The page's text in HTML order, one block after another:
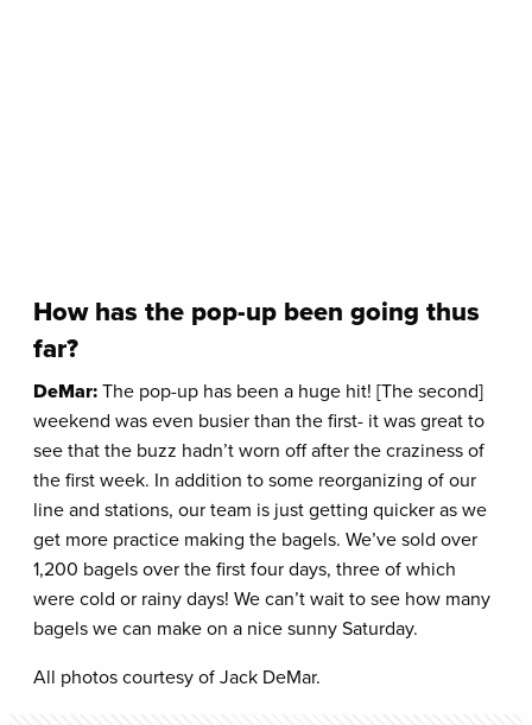
How has the pop-up been going thus
far?
DeMar:The pop-up has been a huge hit! [The second]
weekend was even busier than the first- it was great to
see that the buzz hadn’t worn off after the craziness of
the first week. In addition to some reorganizing of our
line and stations, our team is just getting quicker as we
get more practice making the bagels. We’ve sold over
1,200 bagels over the first four days, three of which
were cold or rainy days! We can’t wait to see how many
bagels we can make on a nice sunny Saturday.
All photos courtesy of Jack DeMar.